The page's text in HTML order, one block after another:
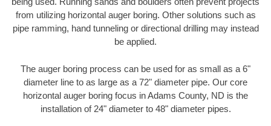
from utilizing horizontal auger boring. Other solutions such as
pipe ramming, hand tunneling or directional drilling may instead
be applied.
The auger boring process can be used for as small as a 6"
diameter line to as large as a 72" diameter pipe. Our core
horizontal auger boring focus in Adams County, ND is the
installation of 24" diameter to 48" diameter pipes.